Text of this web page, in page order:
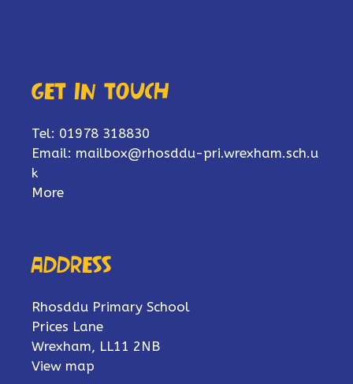
Get in touch
Tel: 01978 318830
Email: mailbox@rhosddu-pri.wrexham.sch.u
k
More
Address
Rhosddu Primary School
Prices Lane
Wrexham, LL11 2NB
View map